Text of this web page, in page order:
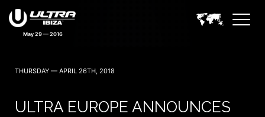
May 29 — 2016
THURSDAY — APRIL 26TH, 2018
ULTRA EUROPE ANNOUNCES